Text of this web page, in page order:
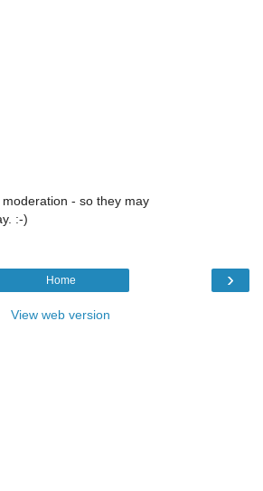
- so they may
:-)
›
Home
View web version